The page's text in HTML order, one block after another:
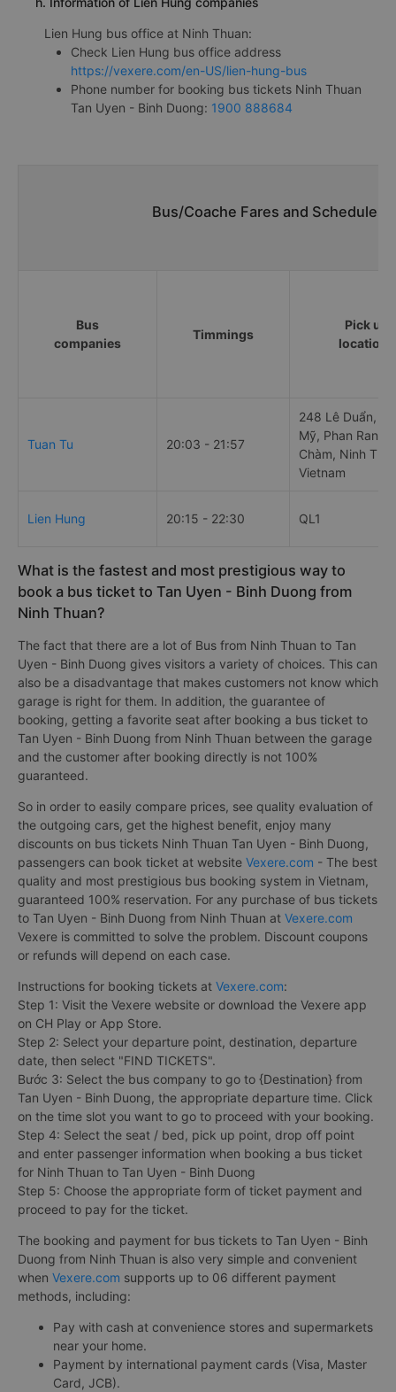
Lien Hung bus office at Ninh Thuan:
Check Lien Hung bus office address
https://vexere.com/en-US/lien-hung-bus
Phone number for booking bus tickets Ninh Thuan
Tan Uyen - Binh Duong: 1900 888684
Bus/Coache Fares and
Bus
companies
Timmings
Pick up
locations
Tuan Tu 20:03 - 21:57
248 Lê Duẩn,
Mỹ, Phan Rang-
Chàm, Ninh
Vietnam
Lien Hung 20:15 - 22:30 QL1
What is the fastest and most prestigious way to
book a bus ticket to Tan Uyen - Binh Duong from
Ninh Thuan?
The fact that there are a lot of Bus from Ninh Thuan to Tan
Uyen - Binh Duong gives visitors a variety of choices. This can
also be a disadvantage that makes customers not know which
garage is right for them. In addition, the guarantee of
booking, getting a favorite seat after booking a bus ticket to
Tan Uyen - Binh Duong from Ninh Thuan between the garage
and the customer after booking directly is not 100%
guaranteed.
So in order to easily compare prices, see quality evaluation of
the outgoing cars, get the highest benefit, enjoy many
discounts on bus tickets Ninh Thuan Tan Uyen - Binh Duong,
passengers can book ticket at website Vexere.com - The best
quality and most prestigious bus booking system in Vietnam,
guaranteed 100% reservation. For any purchase of bus tickets
to Tan Uyen - Binh Duong from Ninh Thuan at Vexere.com
Vexere is committed to solve the problem. Discount coupons
or refunds will depend on each case.
Instructions for booking tickets at Vexere.com:
Step 1: Visit the Vexere website or download the Vexere app
on CH Play or App Store.
Step 2: Select your departure point, destination, departure
date, then select "FIND TICKETS".
Bước 3: Select the bus company to go to {Destination} from
Tan Uyen - Binh Duong, the appropriate departure time. Click
on the time slot you want to go to proceed with your booking.
Step 4: Select the seat / bed, pick up point, drop off point
and enter passenger information when booking a bus ticket
for Ninh Thuan to Tan Uyen - Binh Duong
Step 5: Choose the appropriate form of ticket payment and
proceed to pay for the ticket.
The booking and payment for bus tickets to Tan Uyen - Binh
Duong from Ninh Thuan is also very simple and convenient
when Vexere.com supports up to 06 different payment
methods, including:
Pay with cash at convenience stores and supermarkets
near your home.
Payment by international payment cards (Visa, Master
Card, JCB).